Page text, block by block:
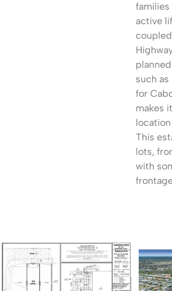
families
active
such
for
makes
This
lots,
with